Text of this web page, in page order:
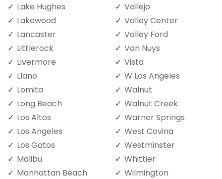
Lake Hughes
Lakewood
Lancaster
Littlerock
Livermore
Llano
Lomita
Long Beach
Los Altos
Los Angeles
Los Gatos
Malibu
Manhattan Beach
Vallejo
Valley Center
Valley Ford
Van Nuys
Vista
W Los Angeles
Walnut
Walnut Creek
Warner Springs
West Covina
Westminster
Whittier
Wilmington